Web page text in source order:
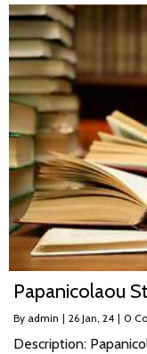
Papanicolaou
By admin | 26 Jan, 24 | 0
Description: